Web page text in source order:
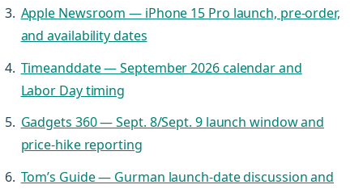
Apple Newsroom — iPhone 15 Pro launch, pre-order,
and availability dates
Timeanddate — September 2026 calendar and
Labor Day timing
Gadgets 360 — Sept. 8/Sept. 9 launch window and
price-hike reporting
Tom’s Guide — Gurman launch-date discussion and